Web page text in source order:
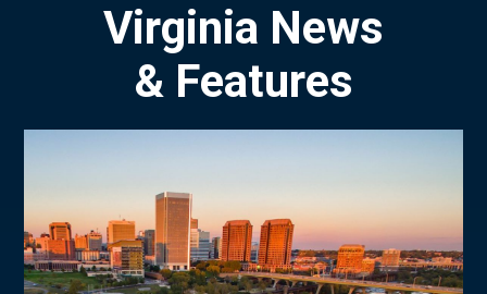
Virginia News
& Features